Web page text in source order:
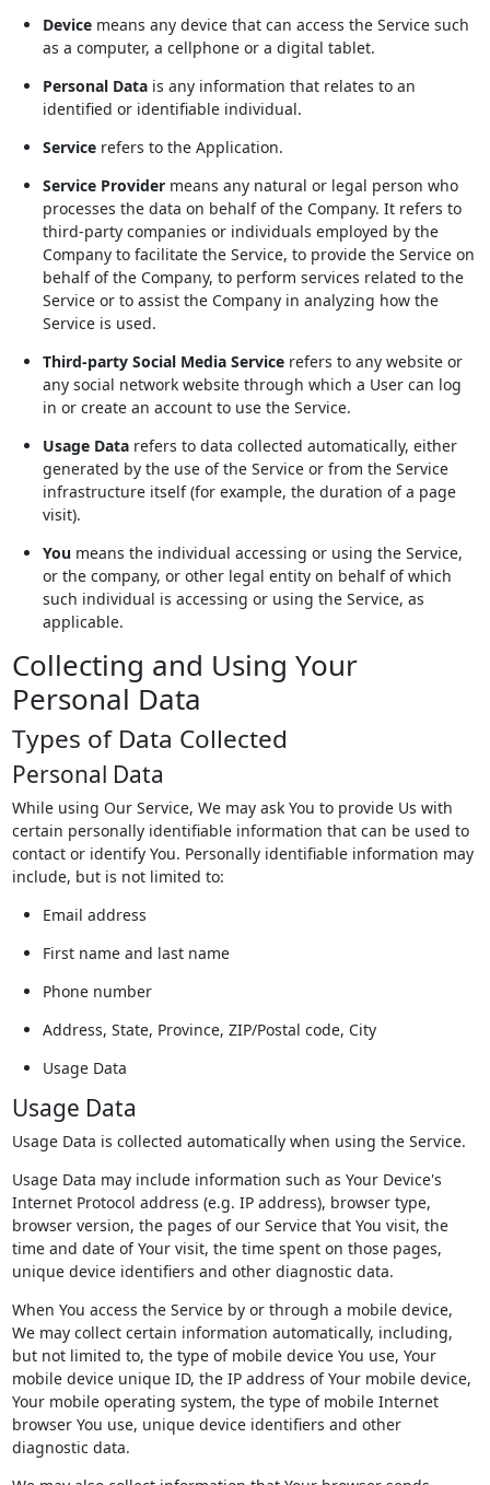
Devicemeans any device that can access the Service such
as a computer, a cellphone or a digital tablet.
Personal Datais any information that relates to an
identified or identifiable individual.
Servicerefers to the Application.
Service Providermeans any natural or legal person who
processes the data on behalf of the Company. It refers to
third-party companies or individuals employed by the
Company to facilitate the Service, to provide the Service on
behalf of the Company, to perform services related to the
Service or to assist the Company in analyzing how the
Service is used.
Third-party Social Media Servicerefers to any website or
any social network website through which a User can log
in or create an account to use the Service.
Usage Datarefers to data collected automatically, either
generated by the use of the Service or from the Service
infrastructure itself (for example, the duration of a page
visit).
Youmeans the individual accessing or using the Service,
or the company, or other legal entity on behalf of which
such individual is accessing or using the Service, as
applicable.
Collecting and Using Your
Personal Data
Types of Data Collected
Personal Data
While using Our Service, We may ask You to provide Us with
certain personally identifiable information that can be used to
contact or identify You. Personally identifiable information may
include, but is not limited to:
Email address
First name and last name
Phone number
Address, State, Province, ZIP/Postal code, City
Usage Data
Usage Data
Usage Data is collected automatically when using the Service.
Usage Data may include information such as Your Device's
Internet Protocol address (e.g. IP address), browser type,
browser version, the pages of our Service that You visit, the
time and date of Your visit, the time spent on those pages,
unique device identifiers and other diagnostic data.
When You access the Service by or through a mobile device,
We may collect certain information automatically, including,
but not limited to, the type of mobile device You use, Your
mobile device unique ID, the IP address of Your mobile device,
Your mobile operating system, the type of mobile Internet
browser You use, unique device identifiers and other
diagnostic data.